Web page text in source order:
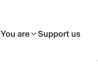
You are Support us